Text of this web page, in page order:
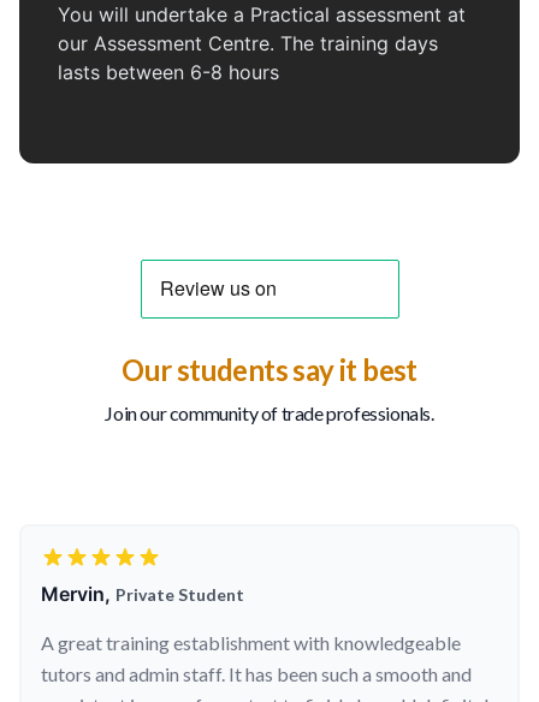
You will undertake a Practical assessment at
our Assessment Centre. The training days
lasts between 6-8 hours
Our students say it best
Join our community of trade professionals.
Mervin, Private Student
A great training establishment with knowledgeable
tutors and admin staff. It has been such a smooth and